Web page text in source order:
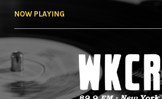
NOW PLAYING